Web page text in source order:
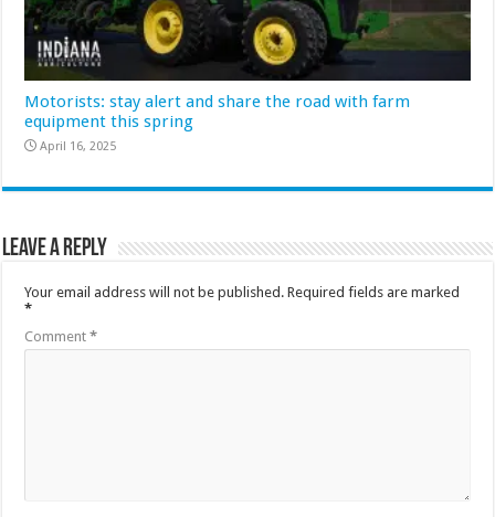
Motorists: stay alert and share the road with farm
equipment this spring
April 16, 2025
Leave a Reply
Your email address will not be published. Required fields are marked
*
Comment*